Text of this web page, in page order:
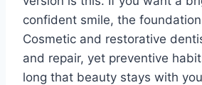
confident smile, the
Cosmetic and restorative
and repair, yet preventive
long that beauty stays with